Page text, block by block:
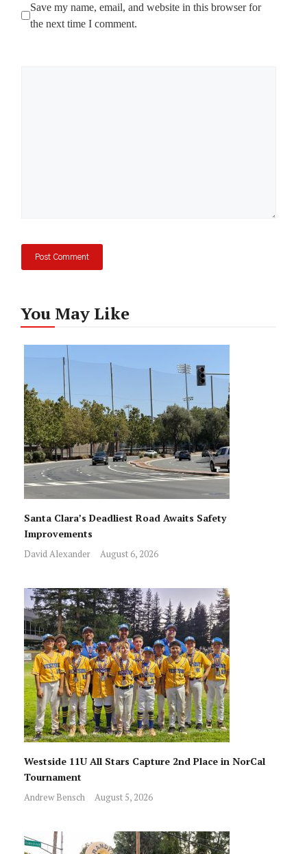
Save my name, email, and website in this browser for
the next time I comment.
You May Like
Santa Clara’s Deadliest Road Awaits Safety
Improvements
David Alexander August 6, 2026
Westside 11U All Stars Capture 2nd Place in NorCal
Tournament
Andrew Bensch August 5, 2026